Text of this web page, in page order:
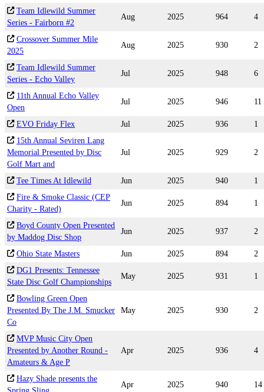
Team Idlewild Summer
Series - Fairborn #2
Aug 2025 964 4
Crossover Summer Mile
2025
Aug 2025 930 2
Team Idlewild Summer
Series - Echo Valley
Jul 2025 948 6
11th Annual Echo Valley
Open
Jul 2025 946 11
EVO Friday Flex Jul 2025 936
1
15th Annual Seviren Lang
Memorial Presented by Disc
Golf Mart and
Jul 2025 929 2
Tee Times At Idlewild Jun 2025 940
1
Fire & Smoke Classic (CEP
Charity - Rated)
Jun 2025 894 1
Boyd County Open Presented
by Maddog Disc Shop
Jun 2025 937 2
Ohio State Masters Jun 2025 894
2
DG1 Presents: Tennessee
State Disc Golf Championships
May 2025 931 1
Bowling Green Open
Presented By The J.M. Smucker
Co
May 2025 930 2
MVP Music City Open
Presented by Another Round -
Amateurs & Age P
Apr 2025 936 4
Hazy Shade presents the
Apr 2025 940 14